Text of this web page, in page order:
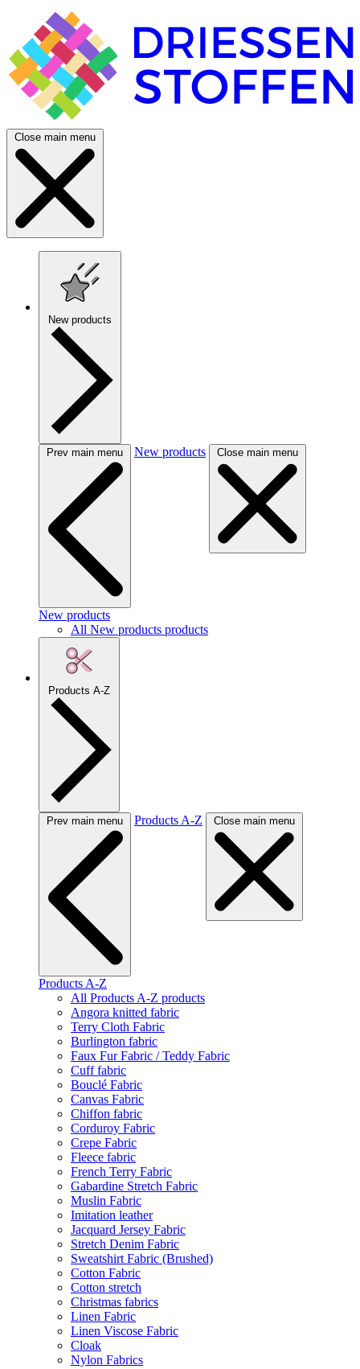
Close main menu
New products
Prev main menu New products Close main menu
New products
All New products products
Products A-Z
Prev main menu Products A-Z Close main menu
Products A-Z
All Products A-Z products
Angora knitted fabric
Terry Cloth Fabric
Burlington fabric
Faux Fur Fabric / Teddy Fabric
Cuff fabric
Bouclé Fabric
Canvas Fabric
Chiffon fabric
Corduroy Fabric
Crepe Fabric
Fleece fabric
French Terry Fabric
Gabardine Stretch Fabric
Muslin Fabric
Imitation leather
Jacquard Jersey Fabric
Stretch Denim Fabric
Sweatshirt Fabric (Brushed)
Cotton Fabric
Cotton stretch
Christmas fabrics
Linen Fabric
Linen Viscose Fabric
Cloak
Nylon Fabrics